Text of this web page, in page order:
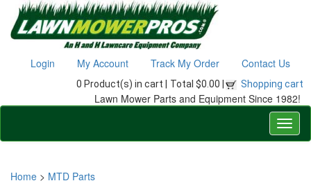
Login My Account Track My Order Contact Us
0 Product(s) in cart | Total $0.00 | Shopping cart
Lawn Mower Parts and Equipment Since 1982!
Home > MTD Parts